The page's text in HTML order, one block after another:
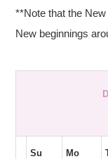
**Note that the
New beginnings
Su Mo